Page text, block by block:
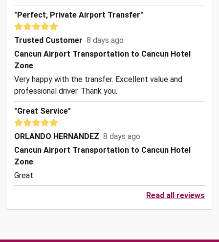
"Perfect, Private Airport Transfer"
Trusted Customer 8 days ago
Cancun Airport Transportation to Cancun Hotel
Zone
Very happy with the transfer. Excellent value and
professional driver. Thank you.
"Great Service"
ORLANDO HERNANDEZ 8 days ago
Cancun Airport Transportation to Cancun Hotel
Zone
Great
Read all reviews